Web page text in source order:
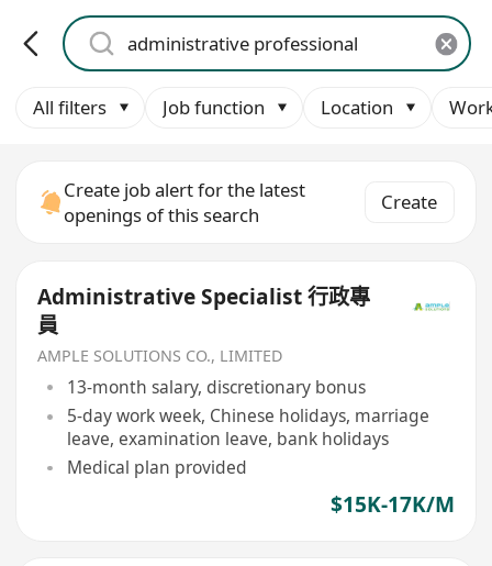
All filters Job function Location
Create job alert for the latest
openings of this search
Create
Administrative Specialist 行政專
員
AMPLE SOLUTIONS CO., LIMITED
13-month salary, discretionary bonus
5-day work week, Chinese holidays, marriage
leave, examination leave, bank holidays
Medical plan provided
$15K-17K/M